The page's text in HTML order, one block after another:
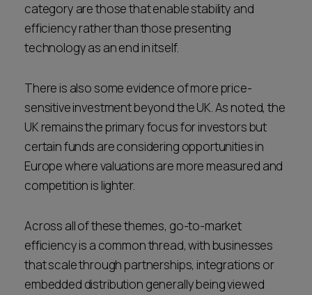
category are those that enable stability and
efficiency rather than those presenting
technology as an end in itself.
There is also some evidence of more price-
sensitive investment beyond the UK. As noted, the
UK remains the primary focus for investors but
certain funds are considering opportunities in
Europe where valuations are more measured and
competition is lighter.
Across all of these themes, go-to-market
efficiency is a common thread, with businesses
that scale through partnerships, integrations or
embedded distribution generally being viewed